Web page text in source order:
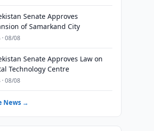
Senate Approves
of Samarkand City
08/08
Senate Approves Law on
Technology Centre
08/08
News →